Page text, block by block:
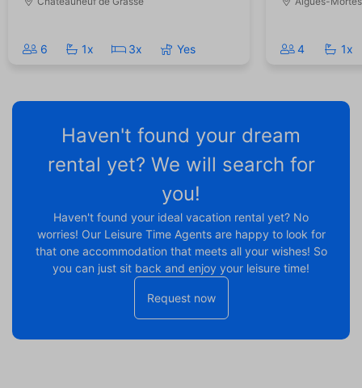
6 1x 3x Yes 4 1x
Haven't found your dream
rental yet? We will search for
you!
Haven't found your ideal vacation rental yet? No
worries! Our Leisure Time Agents are happy to look for
that one accommodation that meets all your wishes! So
you can just sit back and enjoy your leisure time!
Request now